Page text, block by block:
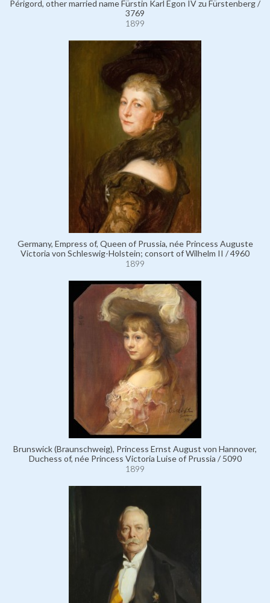
Périgord, other married name Fürstin Karl Egon IV zu Fürstenberg /
3769
1899
Germany, Empress of, Queen of Prussia, née Princess Auguste
Victoria von Schleswig-Holstein; consort of Wilhelm II / 4960
1899
Brunswick (Braunschweig), Princess Ernst August von Hannover,
Duchess of, née Princess Victoria Luise of Prussia / 5090
1899